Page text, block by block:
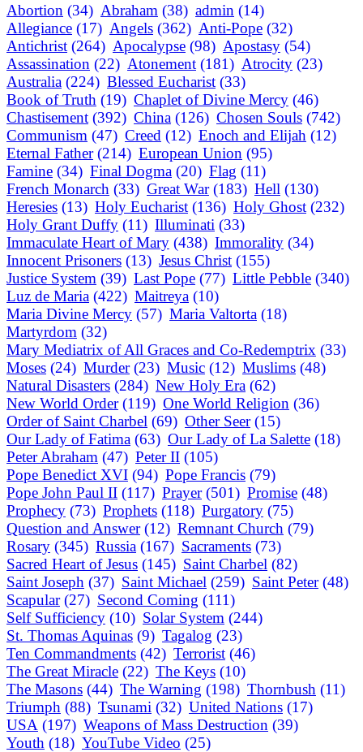
Abortion (34) Abraham (38) admin (14)
Allegiance (17) Angels (362) Anti-Pope (32)
Antichrist (264) Apocalypse (98) Apostasy (54)
Assassination (22) Atonement (181) Atrocity (23)
Australia (224) Blessed Eucharist (33)
Book of Truth (19) Chaplet of Divine Mercy (46)
Chastisement (392) China (126) Chosen Souls (742)
Communism (47) Creed (12) Enoch and Elijah (12)
Eternal Father (214) European Union (95)
Famine (34) Final Dogma (20) Flag (11)
French Monarch (33) Great War (183) Hell (130)
Heresies (13) Holy Eucharist (136) Holy Ghost (232)
Holy Grant Duffy (11) Illuminati (33)
Immaculate Heart of Mary (438) Immorality (34)
Innocent Prisoners (13) Jesus Christ (155)
Justice System (39) Last Pope (77) Little Pebble (340)
Luz de Maria (422) Maitreya (10)
Maria Divine Mercy (57) Maria Valtorta (18)
Martyrdom (32)
Mary Mediatrix of All Graces and Co-Redemptrix (33)
Moses (24) Murder (23) Music (12) Muslims (48)
Natural Disasters (284) New Holy Era (62)
New World Order (119) One World Religion (36)
Order of Saint Charbel (69) Other Seer (15)
Our Lady of Fatima (63) Our Lady of La Salette (18)
Peter Abraham (47) Peter II (105)
Pope Benedict XVI (94) Pope Francis (79)
Pope John Paul II (117) Prayer (501) Promise (48)
Prophecy (73) Prophets (118) Purgatory (75)
Question and Answer (12) Remnant Church (79)
Rosary (345) Russia (167) Sacraments (73)
Sacred Heart of Jesus (145) Saint Charbel (82)
Saint Joseph (37) Saint Michael (259) Saint Peter (48)
Scapular (27) Second Coming (111)
Self Sufficiency (10) Solar System (244)
St. Thomas Aquinas (9) Tagalog (23)
Ten Commandments (42) Terrorist (46)
The Great Miracle (22) The Keys (10)
The Masons (44) The Warning (198) Thornbush (11)
Triumph (88) Tsunami (32) United Nations (17)
USA (197) Weapons of Mass Destruction (39)
Youth (18) YouTube Video (25)